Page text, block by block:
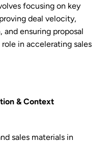
focusing on key
deal velocity,
ensuring proposal
in accelerating sales
& Context
sales materials in